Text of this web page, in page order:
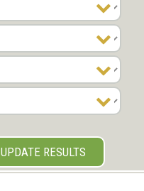
UPDATE RESULTS